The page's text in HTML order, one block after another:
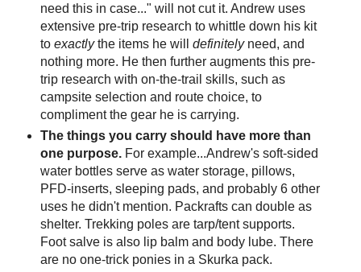
need this in case..." will not cut it. Andrew uses
extensive pre-trip research to whittle down his kit
to exactlythe items he will definitely need, and
nothing more. He then further augments this pre-
trip research with on-the-trail skills, such as
campsite selection and route choice, to
compliment the gear he is carrying.
The things you carry should have more than
one purpose.For example...Andrew's soft-sided
water bottles serve as water storage, pillows,
PFD-inserts, sleeping pads, and probably 6 other
uses he didn't mention. Packrafts can double as
shelter. Trekking poles are tarp/tent supports.
Foot salve is also lip balm and body lube. There
are no one-trick ponies in a Skurka pack.